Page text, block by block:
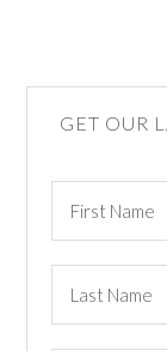
GET OUR